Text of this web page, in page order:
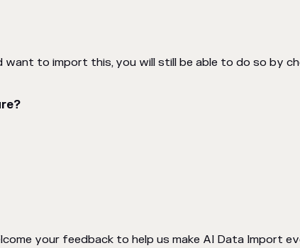
to import this, you will still be able to do so by
your feedback to help us make AI Data Import